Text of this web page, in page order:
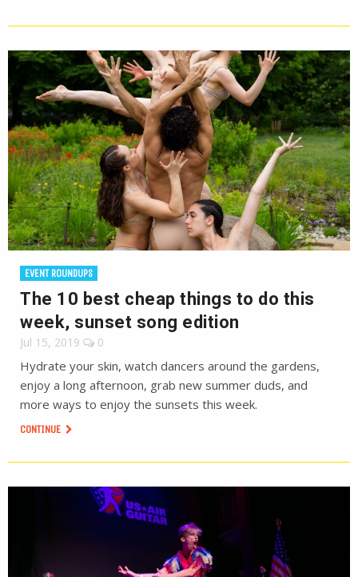
EVENT ROUNDUPS
The 10 best cheap things to do this
week, sunset song edition
Jul 15, 2019 0
Hydrate your skin, watch dancers around the gardens,
enjoy a long afternoon, grab new summer duds, and
more ways to enjoy the sunsets this week.
CONTINUE